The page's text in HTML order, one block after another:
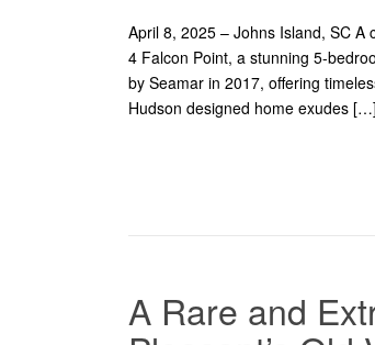
April 8, 2025 – Johns Island, SC A
4 Falcon Point, a stunning 5-
by Seamar in 2017, offering
Hudson designed home exudes […]
A Rare and